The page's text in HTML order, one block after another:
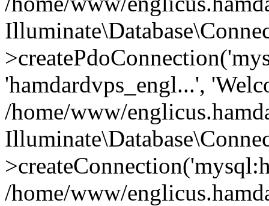
'hamdardvps_engl...',
/home/www/
/home/www/